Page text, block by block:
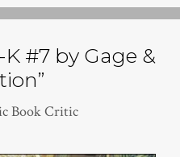
#7 by Gage &
Book Critic